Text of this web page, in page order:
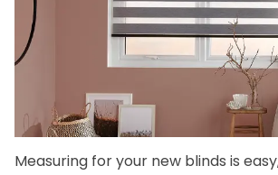
Measuring for your new blinds is